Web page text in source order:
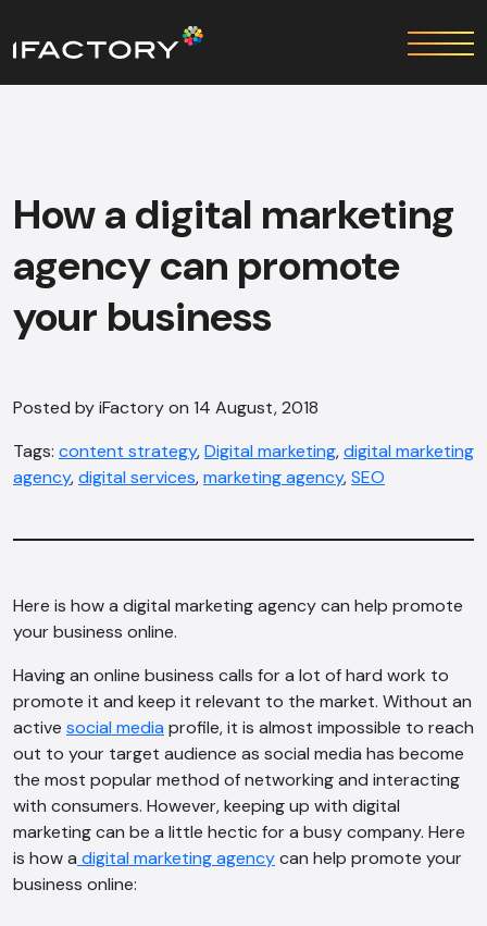
How a digital marketing
agency can promote
your business
Posted by iFactory on 14 August, 2018
Tags: content strategy,Digital marketing,digital marketing
agency,digital services,marketing agency,SEO
Here is how a digital marketing agency can help promote
your business online.
Having an online business calls for a lot of hard work to
promote it and keep it relevant to the market. Without an
active social media profile, it is almost impossible to reach
out to your target audience as social media has become
the most popular method of networking and interacting
with consumers. However, keeping up with digital
marketing can be a little hectic for a busy company. Here
is how a digital marketing agencycan help promote your
business online: